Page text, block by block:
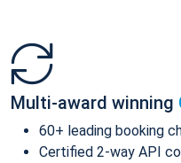
Multi-award winning
60+ leading booking
Certified 2-way API